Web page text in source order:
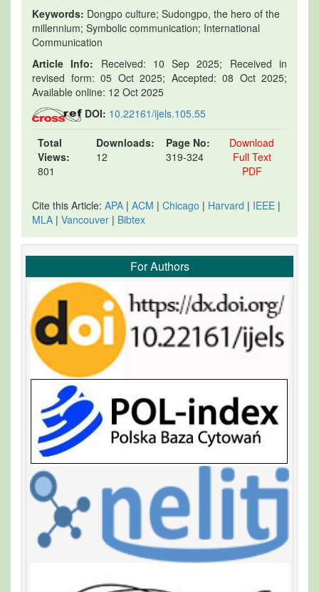
Keywords: Dongpo culture; Sudongpo, the hero of the
millennium; Symbolic communication; International
Communication
Article Info: Received: 10 Sep 2025; Received in
revised form: 05 Oct 2025; Accepted: 08 Oct 2025;
Available online: 12 Oct 2025
DOI: 10.22161/ijels.105.55
Total
Views:
801
Downloads:
12
Page No:
319-324
Download
Full Text
PDF
Cite this Article: APA | ACM | Chicago | Harvard | IEEE |
MLA | Vancouver | Bibtex
For Authors